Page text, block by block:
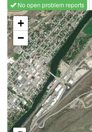
No open problem reports
Loading map...
+
−